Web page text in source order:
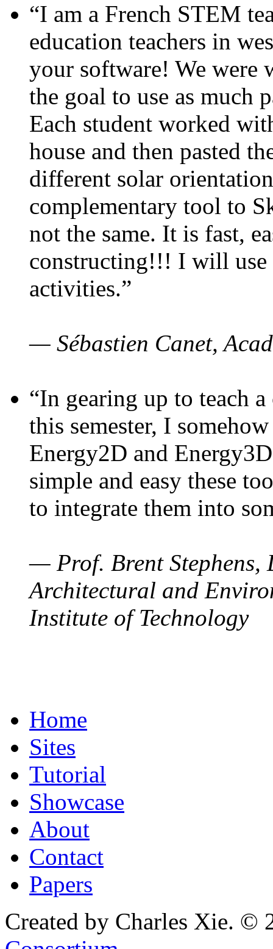
“I am a French STEM
education teachers in
your software! We were
the goal to use as much
Each student worked
house and then pasted
different solar
complementary tool to
not the same. It is fast,
constructing!!! I will use
activities.”
— Sébastien Canet,
“In gearing up to teach
this semester, I
Energy2D and
simple and easy these
to integrate them into
— Prof. Brent Stephens,
Architectural and
Institute of Technology
Home
Sites
Tutorial
Showcase
About
Contact
Papers
Created by Charles Xie. ©